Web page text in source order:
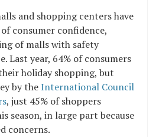
and shopping centers have
consumer confidence,
of malls with safety
Last year, 64% of consumers
holiday shopping, but
by theInternational Council
, just 45% of shoppers
season, in large part because
concerns.